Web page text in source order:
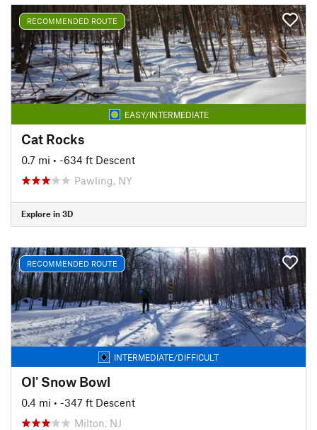
RECOMMENDED ROUTE
EASY/INTERMEDIATE
Cat Rocks
0.7 mi • -634 ft Descent
Pawling, NY
Explore in 3D
RECOMMENDED ROUTE
INTERMEDIATE/DIFFICULT
Ol' Snow Bowl
0.4 mi • -347 ft Descent
Milton, NJ